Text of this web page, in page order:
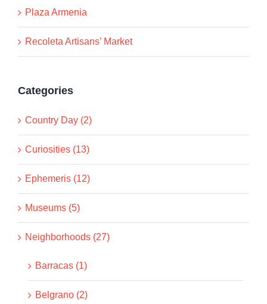
Plaza Armenia
Recoleta Artisans’ Market
Categories
Country Day (2)
Curiosities (13)
Ephemeris (12)
Museums (5)
Neighborhoods (27)
Barracas (1)
Belgrano (2)